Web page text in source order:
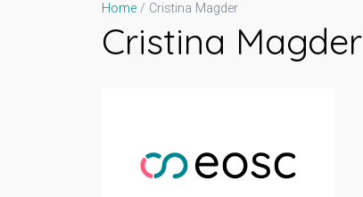
Home Cristina Magder
Cristina Magder